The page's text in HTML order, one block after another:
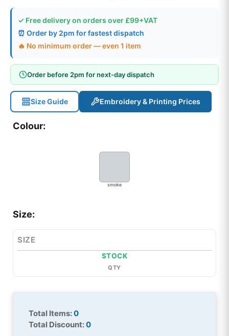
✓ Free delivery on orders over £99+VAT
⏰ Order by 2pm for fastest dispatch
🔥 No minimum order — even 1 item
Order before 2pm for next-day dispatch
Size Guide Embroidery & Printing Prices
Colour:
smoke
Size:
SIZE
STOCK
QTY
Total Items:0
Total Discount:0